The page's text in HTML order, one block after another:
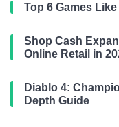
Top 6 Games
Shop Cash
Online Retail in
Diablo 4:
Depth Guide